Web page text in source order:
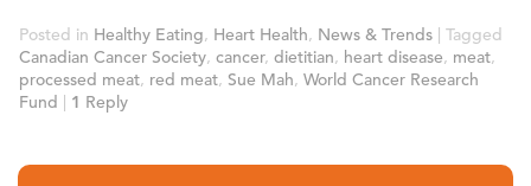
Posted in Healthy Eating, Heart Health, News & Trends | Tagged
Canadian Cancer Society, cancer, dietitian, heart disease, meat,
processed meat, red meat, Sue Mah, World Cancer Research
Fund | 1 Reply